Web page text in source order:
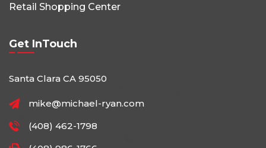
Retail Shopping Center
Get InTouch
Santa Clara CA 95050
mike@michael-ryan.com
(408) 462-1798